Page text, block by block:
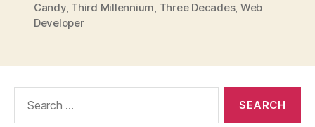
Candy, Third Millennium, Three Decades, Web
Developer